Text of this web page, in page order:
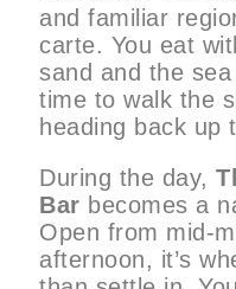
and familiar
carte. You eat
sand and the
time to walk the
heading back up
During the day,
Bar becomes a
Open from mid-
afternoon, it’s